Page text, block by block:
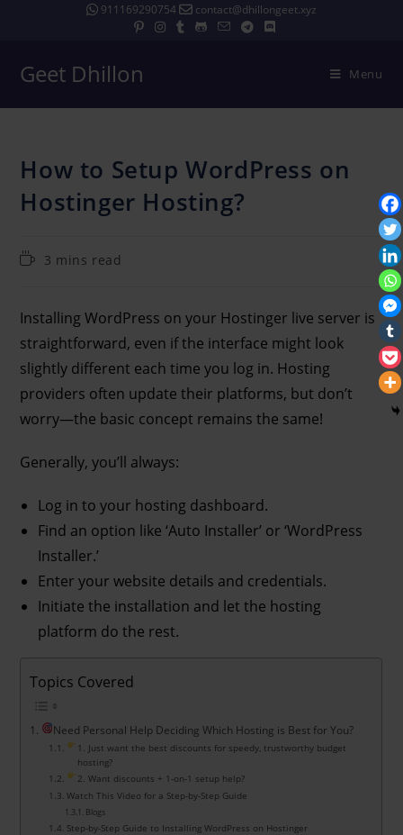
911169290754 contact@dhillongeet.xyz
Geet Dhillon Menu
How to Setup WordPress on
Hostinger Hosting?
3 mins read
Installing WordPress on your Hostinger live server is
straightforward, even if the interface might look
slightly different each time you log in. Hosting
providers often update their platforms, but don’t
worry—the basic concept remains the same!
Generally, you’ll always:
Log in to your hosting dashboard.
Find an option like ‘Auto Installer’ or ‘WordPress
Installer.’
Enter your website details and credentials.
Initiate the installation and let the hosting
platform do the rest.
Topics Covered
Need Personal Help Deciding Which Hosting is Best for You?
1. Just want the best discounts for speedy, trustworthy budget
hosting?
2. Want discounts + 1-on-1 setup help?
Watch This Video for a Step-by-Step Guide
Blogs
Step-by-Step Guide to Installing WordPress on Hostinger